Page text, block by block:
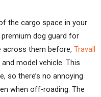
the cargo space in your
dog guard for
across them before, Travall
model vehicle. This
so there’s no annoying
when off-roading. The